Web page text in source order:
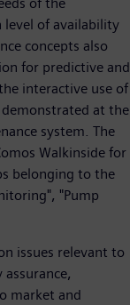
level of availability
concepts also
for predictive and
interactive use of
demonstrated at the
system. The
Walkinside for
belonging to the
"Pump
issues relevant to
market and